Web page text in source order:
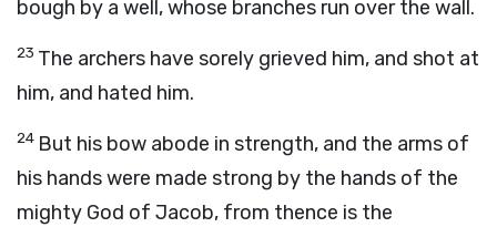
bough by a well, whose branches run over the wall.
23 The archers have sorely grieved him, and shot at
him, and hated him.
24 But his bow abode in strength, and the arms of
his hands were made strong by the hands of the
mighty God of Jacob, from thence is the